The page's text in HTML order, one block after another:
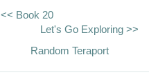
<< Book 20
Let's Go Exploring >>
Random Teraport